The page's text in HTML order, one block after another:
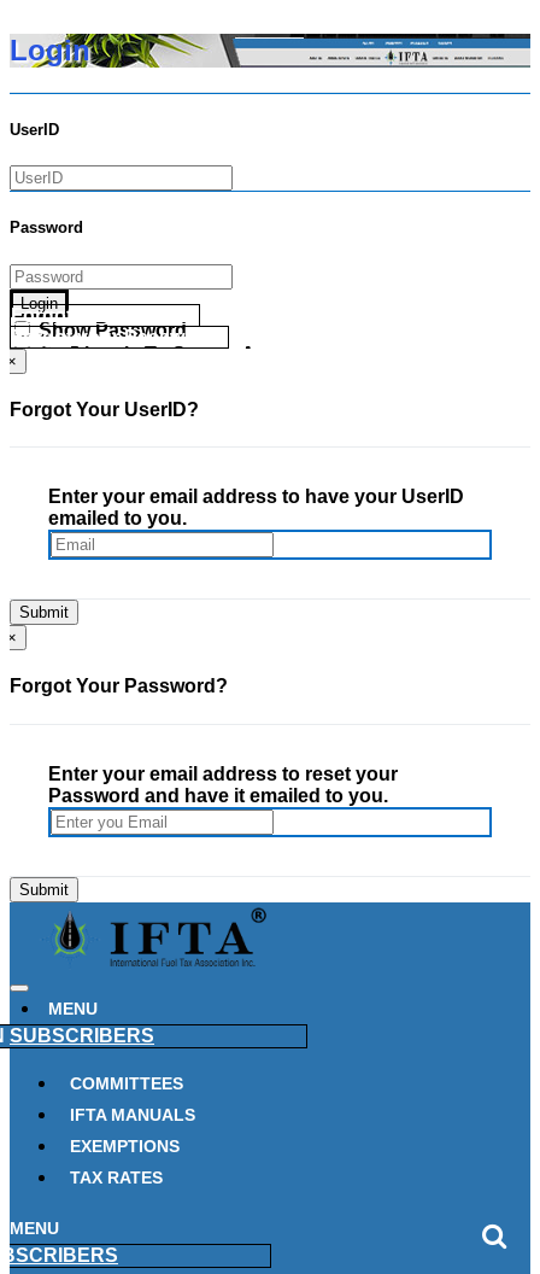
Login
UserID
Password
Login
Show Password
Go Directly To Secure Area
Forgot your UserID?
Forgot your Password?
×
Forgot Your UserID?
Enter your email address to have your UserID
emailed to you.
×
Forgot Your Password?
Enter your email address to reset your
Password and have it emailed to you.
MENU
SUBSCRIBERS
COMMITTEES
IFTA MANUALS
EXEMPTIONS
TAX RATES
MENU